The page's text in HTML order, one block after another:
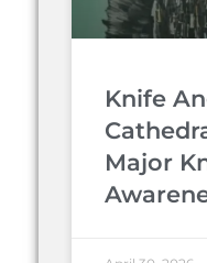
Knife
Major